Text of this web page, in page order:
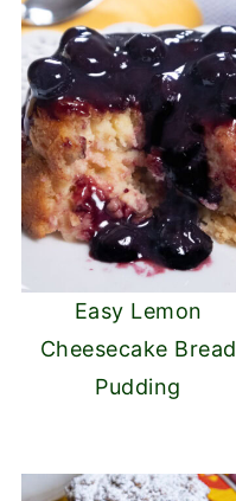
Easy Lemon
Cheesecake Bread
Pudding